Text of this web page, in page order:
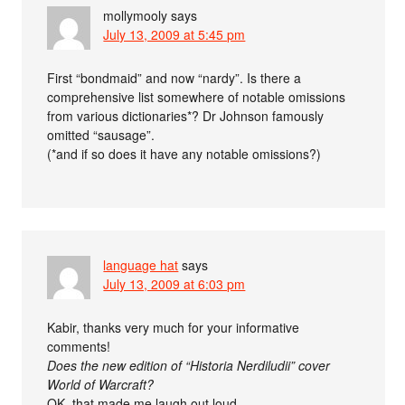
mollymooly says
July 13, 2009 at 5:45 pm
First “bondmaid” and now “nardy”. Is there a
comprehensive list somewhere of notable omissions
from various dictionaries*? Dr Johnson famously
omitted “sausage”.
(*and if so does it have any notable omissions?)
language hat says
July 13, 2009 at 6:03 pm
Kabir, thanks very much for your informative
comments!
Does the new edition of “Historia Nerdiludii” cover
World of Warcraft?